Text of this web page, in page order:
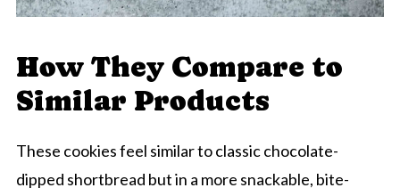
How They Compare to
Similar Products
These cookies feel similar to classic chocolate-
dipped shortbread but in a more snackable, bite-